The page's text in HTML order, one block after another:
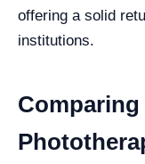
offering a solid
institutions.